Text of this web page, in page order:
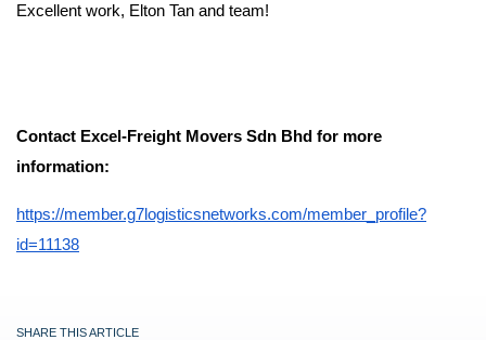
Excellent work, Elton Tan and team!
Contact Excel-Freight Movers Sdn Bhd for more
information:
https://member.g7logisticsnetworks.com/member_profile?
id=11138
SHARE THIS ARTICLE